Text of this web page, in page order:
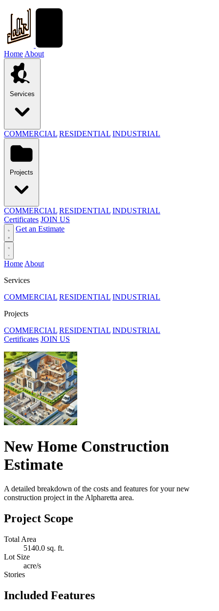
Home About
Services
COMMERCIAL RESIDENTIAL INDUSTRIAL
Projects
COMMERCIAL RESIDENTIAL INDUSTRIAL
Certificates JOIN US
Get an Estimate
Home About
Services
COMMERCIAL RESIDENTIAL INDUSTRIAL
Projects
COMMERCIAL RESIDENTIAL INDUSTRIAL
Certificates JOIN US
New Home Construction
Estimate
A detailed breakdown of the costs and features for your new
construction project in the Alpharetta area.
Project Scope
Total Area
5140.0 sq. ft.
Lot Size
acre/s
Stories
Included Features